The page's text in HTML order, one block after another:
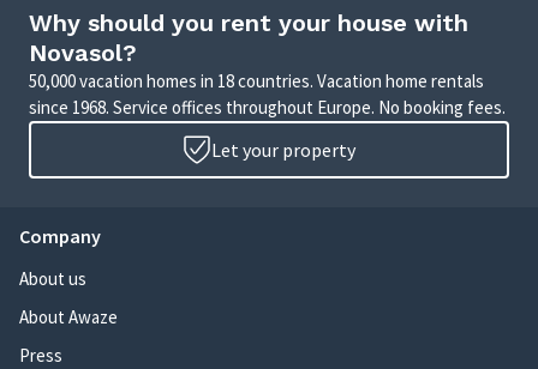
Why should you rent your house with
Novasol?
50,000 vacation homes in 18 countries. Vacation home rentals
since 1968. Service offices throughout Europe. No booking fees.
Let your property
Company
About us
About Awaze
Press